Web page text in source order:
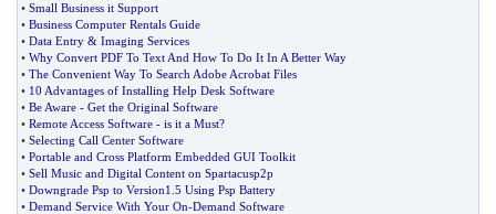
• Small Business it Support
• Business Computer Rentals Guide
• Data Entry & Imaging Services
• Why Convert PDF To Text And How To Do It In A Better Way
• The Convenient Way To Search Adobe Acrobat Files
• 10 Advantages of Installing Help Desk Software
• Be Aware - Get the Original Software
• Remote Access Software - is it a Must?
• Selecting Call Center Software
• Portable and Cross Platform Embedded GUI Toolkit
• Sell Music and Digital Content on Spartacusp2p
• Downgrade Psp to Version1 5 Using Psp Battery
• Demand Service With Your On-Demand Software